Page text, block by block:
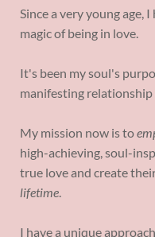
Since a very young age,
magic of being in love.
It's been my soul's
manifesting
My mission now is to
high-achieving, soul-
true love and create
lifetime.
I have a unique